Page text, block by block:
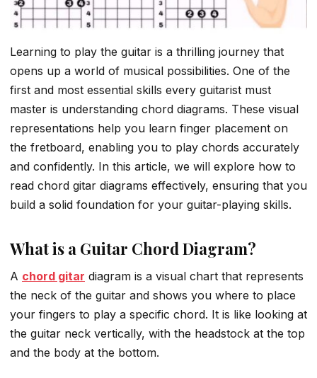
Learning to play the guitar is a thrilling journey that
opens up a world of musical possibilities. One of the
first and most essential skills every guitarist must
master is understanding chord diagrams. These visual
representations help you learn finger placement on
the fretboard, enabling you to play chords accurately
and confidently. In this article, we will explore how to
read chord gitar diagrams effectively, ensuring that you
build a solid foundation for your guitar-playing skills.
What is a Guitar Chord Diagram?
A chord gitar diagram is a visual chart that represents
the neck of the guitar and shows you where to place
your fingers to play a specific chord. It is like looking at
the guitar neck vertically, with the headstock at the top
and the body at the bottom.